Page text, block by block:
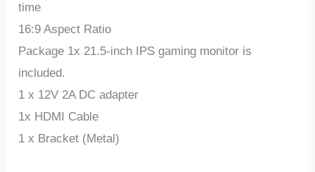
time
16:9 Aspect Ratio
Package 1x 21.5-inch IPS gaming monitor is
included.
1 x 12V 2A DC adapter
1x HDMI Cable
1 x Bracket (Metal)